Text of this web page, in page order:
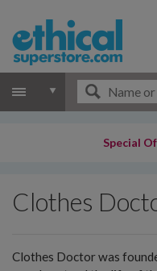
Special
Clothes
Clothes Doctor was